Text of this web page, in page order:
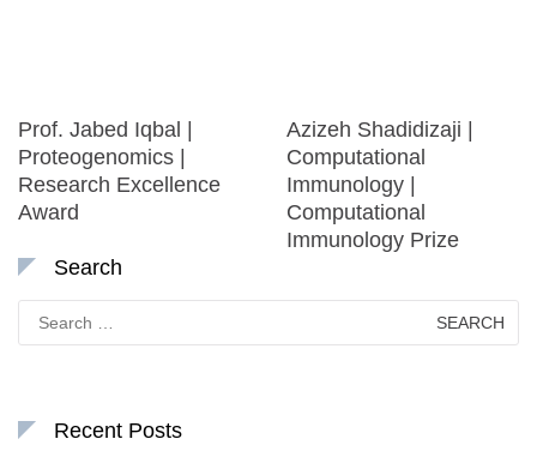
Prof. Jabed Iqbal |
Proteogenomics |
Research Excellence
Award
Azizeh Shadidizaji |
Computational
Immunology |
Computational
Immunology Prize
Search
for:
Recent Posts